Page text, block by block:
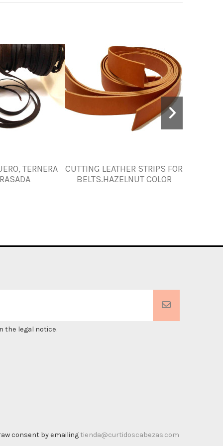
TERNERA
CUTTING LEATHER STRIPS FOR
BELTS.HAZELNUT COLOR
the legal notice.
consent by emailingtienda@curtidoscabezas.com